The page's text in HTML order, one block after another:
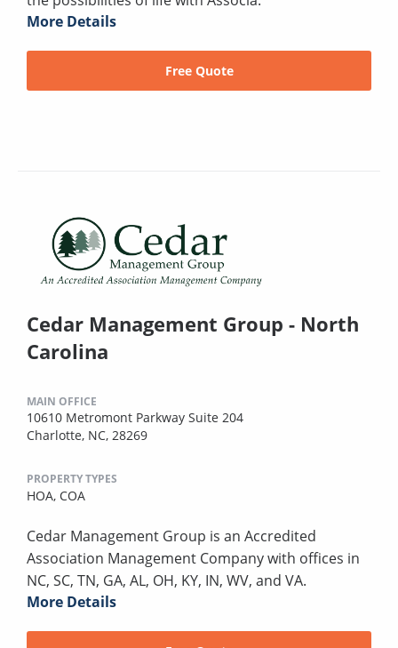
More Details
Free Quote
Cedar Management Group - North
Carolina
MAIN OFFICE
10610 Metromont Parkway Suite 204
Charlotte, NC, 28269
PROPERTY TYPES
HOA, COA
Cedar Management Group is an Accredited
Association Management Company with offices in
NC, SC, TN, GA, AL, OH, KY, IN, WV, and VA.
More Details